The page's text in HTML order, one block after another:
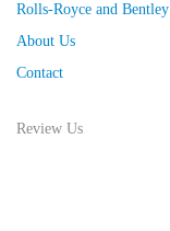
Rolls-Royce and Bentley
About Us
Contact
Review Us